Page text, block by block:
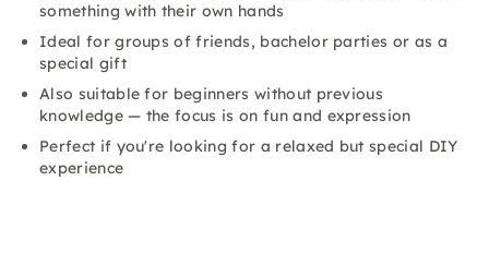
something with their own hands
Ideal for groups of friends, bachelor parties or as a
special gift
Also suitable for beginners without previous
knowledge — the focus is on fun and expression
Perfect if you're looking for a relaxed but special DIY
experience